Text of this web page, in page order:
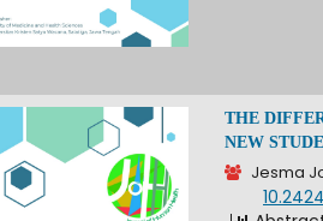
THE
NEW
Jesma